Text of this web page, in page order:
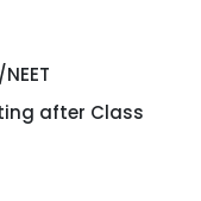
after Class